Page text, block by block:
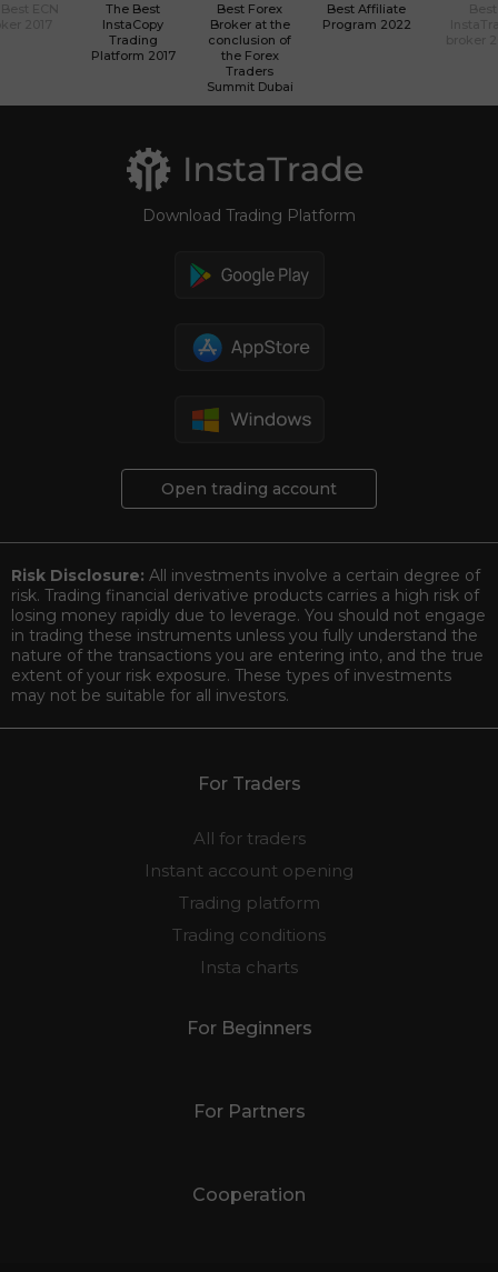
The Best
InstaCopy
Trading
Platform 2017
Best Forex
Broker at the
conclusion of
the Forex
Traders
Summit Dubai
Best Affiliate
Program 2022
Download Trading Platform
Open trading account
Risk Disclosure: All investments involve a certain degree of
risk. Trading financial derivative products carries a high risk of
losing money rapidly due to leverage. You should not engage
in trading these instruments unless you fully understand the
nature of the transactions you are entering into, and the true
extent of your risk exposure. These types of investments
may not be suitable for all investors.
For Traders
All for traders
Instant account opening
Trading platform
Trading conditions
Insta charts
For Beginners
For Partners
Cooperation